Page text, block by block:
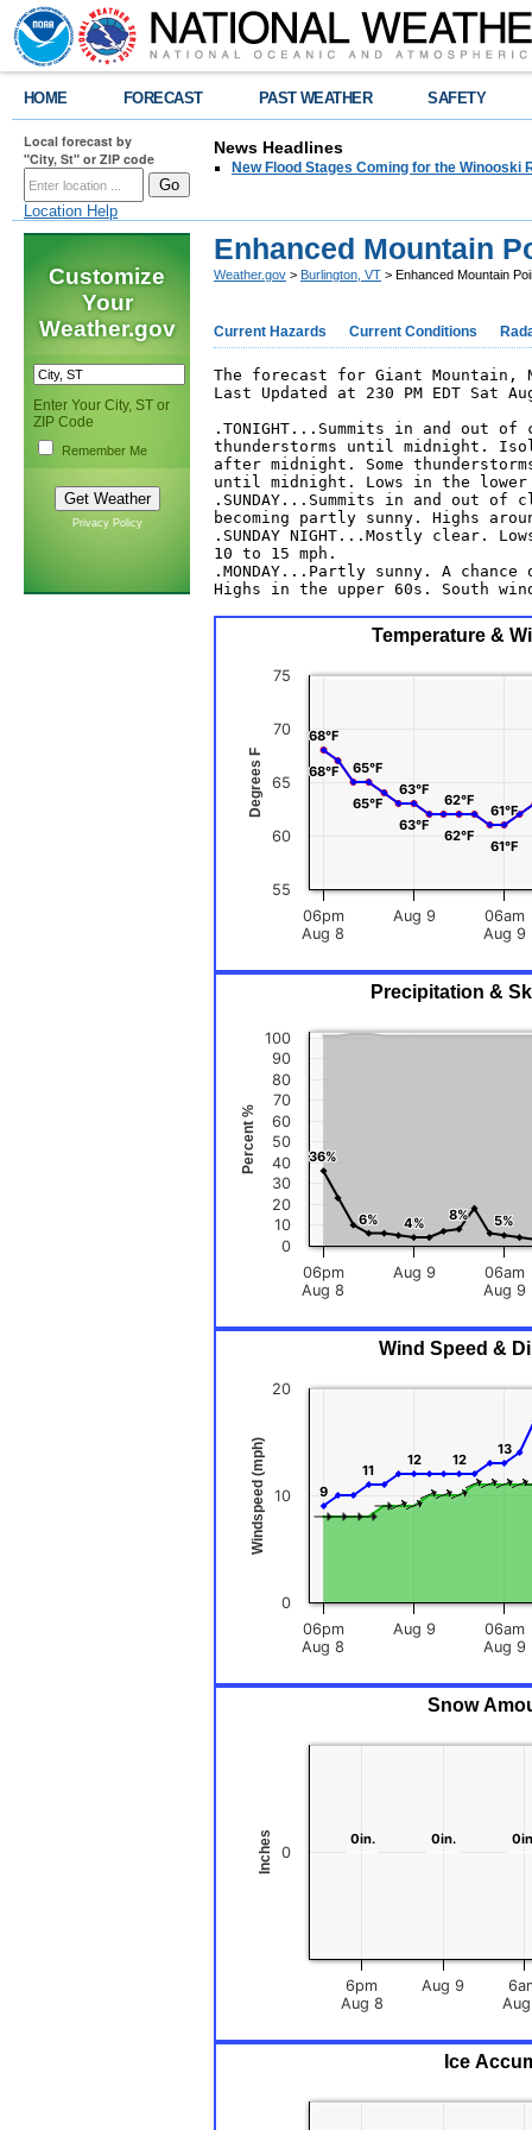
HOME FORECAST PAST WEATHER SAFETY
Local forecast by
"City, St" or ZIP code
Location Help
News Headlines
New Flood Stages Coming for the Winooski
Customize
Your
Weather.gov
Enter Your City, ST or
ZIP Code
Remember Me
Privacy Policy
Enhanced Mountain
Weather.gov > Burlington, VT > Enhanced Mountain
Current Hazards Current Conditions
The forecast for Giant Mountain,
Last Updated at 230 PM EDT Sat
.TONIGHT...Summits in and out
thunderstorms until midnight.
after midnight. Some
until midnight. Lows in the lower
.SUNDAY...Summits in and out of
becoming partly sunny. Highs
.SUNDAY NIGHT...Mostly clear.
10 to 15 mph.
.MONDAY...Partly sunny. A
Highs in the upper 60s. South
Degrees F
Temperature &
68°F
68°F
65°F
65°F
63°F
63°F
62°F
62°F
61°F
61°F
68°F
68°F
65°F
65°F
63°F
63°F
62°F
62°F
61°F
61°F
06pm
Aug 8
Aug 9
06am
Aug 9
55
60
65
70
75
Percent %
Precipitation &
36%
36%
6%
6% 4%
4% 8%
8% 5%
5%
06pm
Aug 8
Aug 9
06am
Aug 9
0
10
20
30
40
50
60
70
80
90
100
Windspeed (mph)
Wind Speed &
9
9
11
11
12
12 12
12
13
13
06pm
Aug 8
Aug 9
06am
Aug 9
0
10
20
Inches
Snow
0in.
0in. 0in.
0in.
6pm
Aug 8
Aug 9
0
Ice